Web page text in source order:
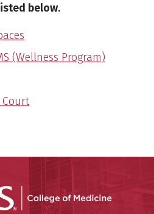
below.
(Wellness Program)
Court
UAMS